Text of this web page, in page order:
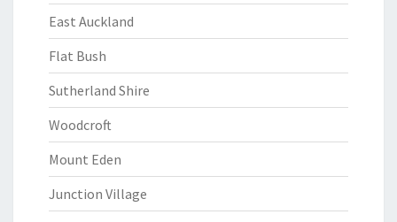
East Auckland
Flat Bush
Sutherland Shire
Woodcroft
Mount Eden
Junction Village